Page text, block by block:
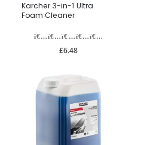
Karcher 3-in-1 Ultra
Foam Cleaner
£6.48